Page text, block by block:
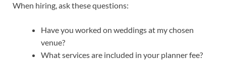
When hiring, ask these questions:
Have you worked on weddings at my chosen
venue?
What services are included in your planner fee?